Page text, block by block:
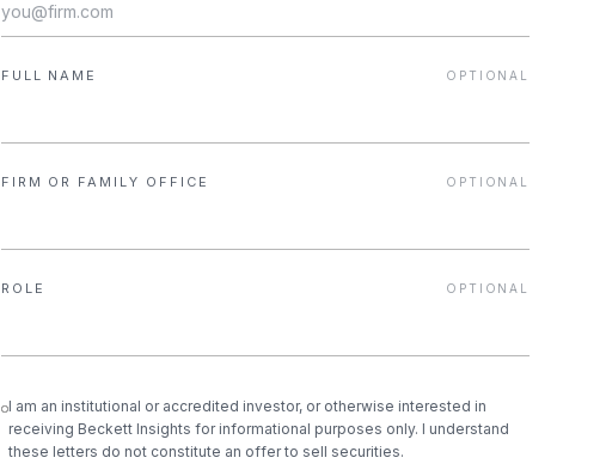
FULL NAME OPTIONAL
FIRM OR FAMILY OFFICE OPTIONAL
ROLE OPTIONAL
I am an institutional or accredited investor, or otherwise interested in
receiving Beckett Insights for informational purposes only. I understand
these letters do not constitute an offer to sell securities.